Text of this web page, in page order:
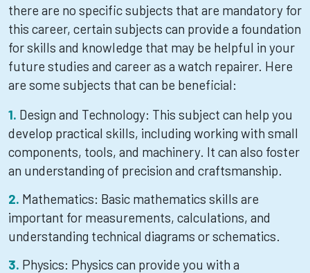
there are no specific subjects that are mandatory for
this career, certain subjects can provide a foundation
for skills and knowledge that may be helpful in your
future studies and career as a watch repairer. Here
are some subjects that can be beneficial:
Design and Technology: This subject can help you
develop practical skills, including working with small
components, tools, and machinery. It can also foster
an understanding of precision and craftsmanship.
Mathematics: Basic mathematics skills are
important for measurements, calculations, and
understanding technical diagrams or schematics.
Physics: Physics can provide you with a